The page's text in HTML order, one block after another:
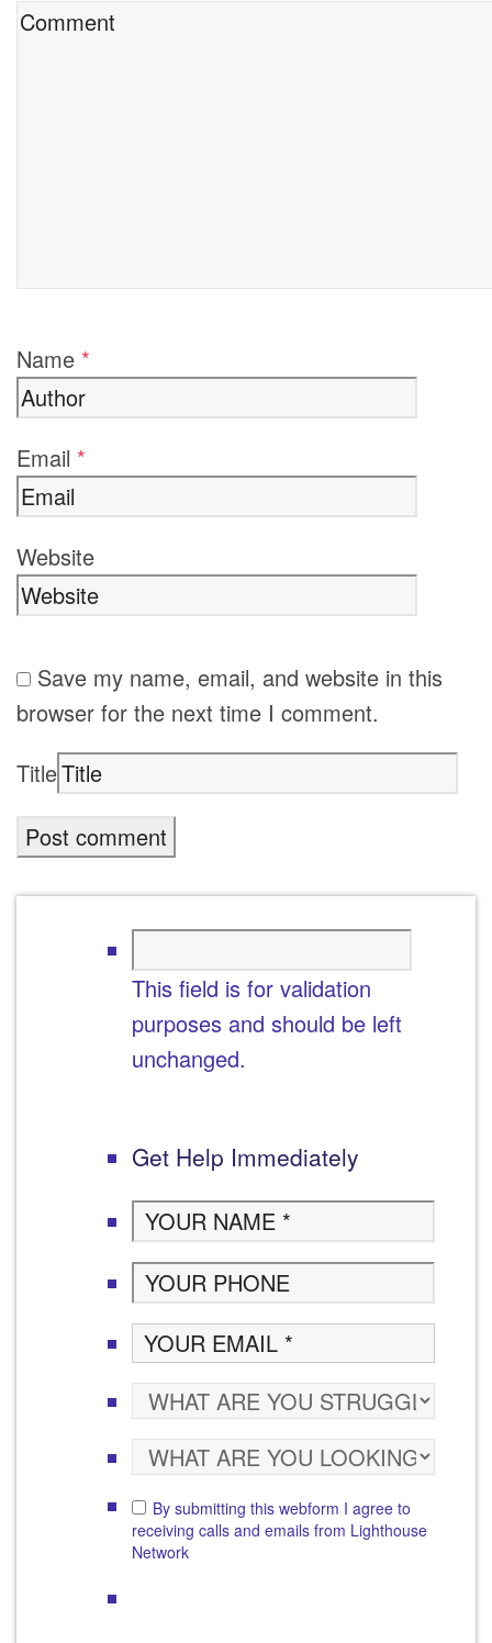
Name *
Email *
Website
Save my name, email, and website in this
browser for the next time I comment.
Title
This field is for validation
purposes and should be left
unchanged.
Get Help Immediately
By submitting this webform I agree to
receiving calls and emails from Lighthouse
Network